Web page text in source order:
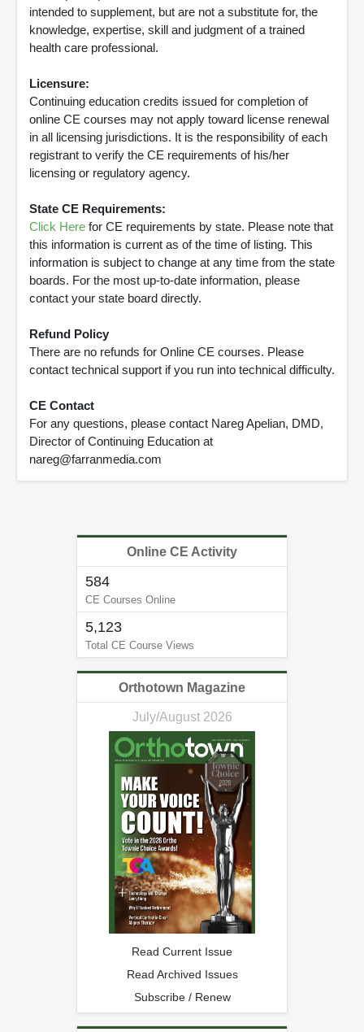
intended to supplement, but are not a substitute for, the
knowledge, expertise, skill and judgment of a trained
health care professional.
Licensure:
Continuing education credits issued for completion of
online CE courses may not apply toward license renewal
in all licensing jurisdictions. It is the responsibility of each
registrant to verify the CE requirements of his/her
licensing or regulatory agency.
State CE Requirements:
Click Here for CE requirements by state. Please note that
this information is current as of the time of listing. This
information is subject to change at any time from the state
boards. For the most up-to-date information, please
contact your state board directly.
Refund Policy
There are no refunds for Online CE courses. Please
contact technical support if you run into technical difficulty.
CE Contact
For any questions, please contact Nareg Apelian, DMD,
Director of Continuing Education at
nareg@farranmedia.com
Online CE Activity
584
CE Courses Online
5,123
Total CE Course Views
Orthotown Magazine
July/August 2026
Read Current Issue
Read Archived Issues
Subscribe / Renew